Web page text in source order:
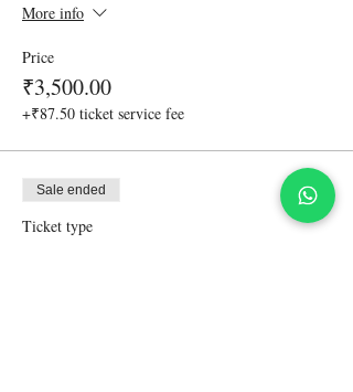
More info
Price
₹3,500.00
+₹87.50 ticket service fee
Sale ended
Ticket type